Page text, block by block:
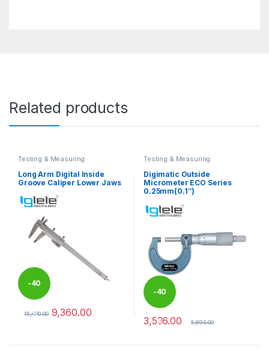
Related products
Testing & Measuring
Long Arm Digital Inside
Groove Caliper Lower Jaws
-40
%
15,600.00 9,360.00
This product has multiple variants. The options may be chosen
Testing & Measuring
Digimatic Outside
Micrometer ECO Series
0.25mm(0.1″)
-40
%
3,536.00 5,893.00